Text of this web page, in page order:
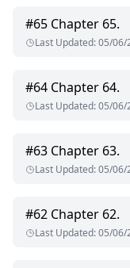
#65 Chapter 65.
Last Updated:05/06/
#64 Chapter 64.
Last Updated:05/06/
#63 Chapter 63.
Last Updated:05/06/
#62 Chapter 62.
Last Updated:05/06/